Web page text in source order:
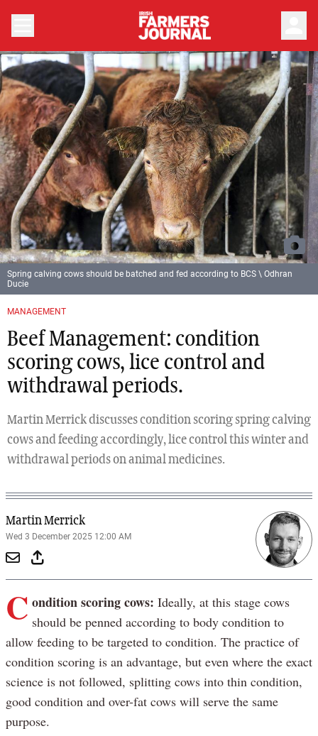
MANAGEMENT
Beef Management: condition
scoring cows, lice control and
withdrawal periods.
Martin Merrick discusses condition scoring spring calving
cows and feeding accordingly, lice control this winter and
withdrawal periods on animal medicines.
Martin Merrick
Wed 3 December 2025 12:00 AM
Spring calving cows should be batched and fed according to BCS \ Odhran
Ducie
C ondition scoring cows: Ideally, at this stage cows
should be penned according to body condition to
allow feeding to be targeted to condition. The practice of
condition scoring is an advantage, but even where the exact
science is not followed, splitting cows into thin condition,
good condition and over-fat cows will serve the same
purpose.